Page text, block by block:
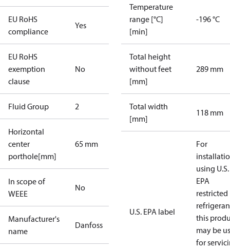
EU RoHS
compliance
Yes
EU RoHS
exemption
clause
No
Fluid Group 2
Horizontal
center
porthole[mm]
65 mm
In scope of
WEEE
No
Manufacturer's
name
Danfoss
Temperature
range [°C]
[min]
-196 °C
Total height
without feet
[mm]
289 mm
Total width
[mm]
118 mm
U.S. EPA label
For
using U.S.
EPA
restricted
this
may be
for